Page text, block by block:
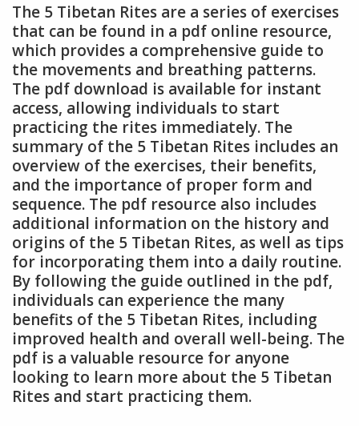
The 5 Tibetan Rites are a series of exercises
that can be found in a pdf online resource,
which provides a comprehensive guide to
the movements and breathing patterns.
The pdf download is available for instant
access, allowing individuals to start
practicing the rites immediately. The
summary of the 5 Tibetan Rites includes an
overview of the exercises, their benefits,
and the importance of proper form and
sequence. The pdf resource also includes
additional information on the history and
origins of the 5 Tibetan Rites, as well as tips
for incorporating them into a daily routine.
By following the guide outlined in the pdf,
individuals can experience the many
benefits of the 5 Tibetan Rites, including
improved health and overall well-being. The
pdf is a valuable resource for anyone
looking to learn more about the 5 Tibetan
Rites and start practicing them.